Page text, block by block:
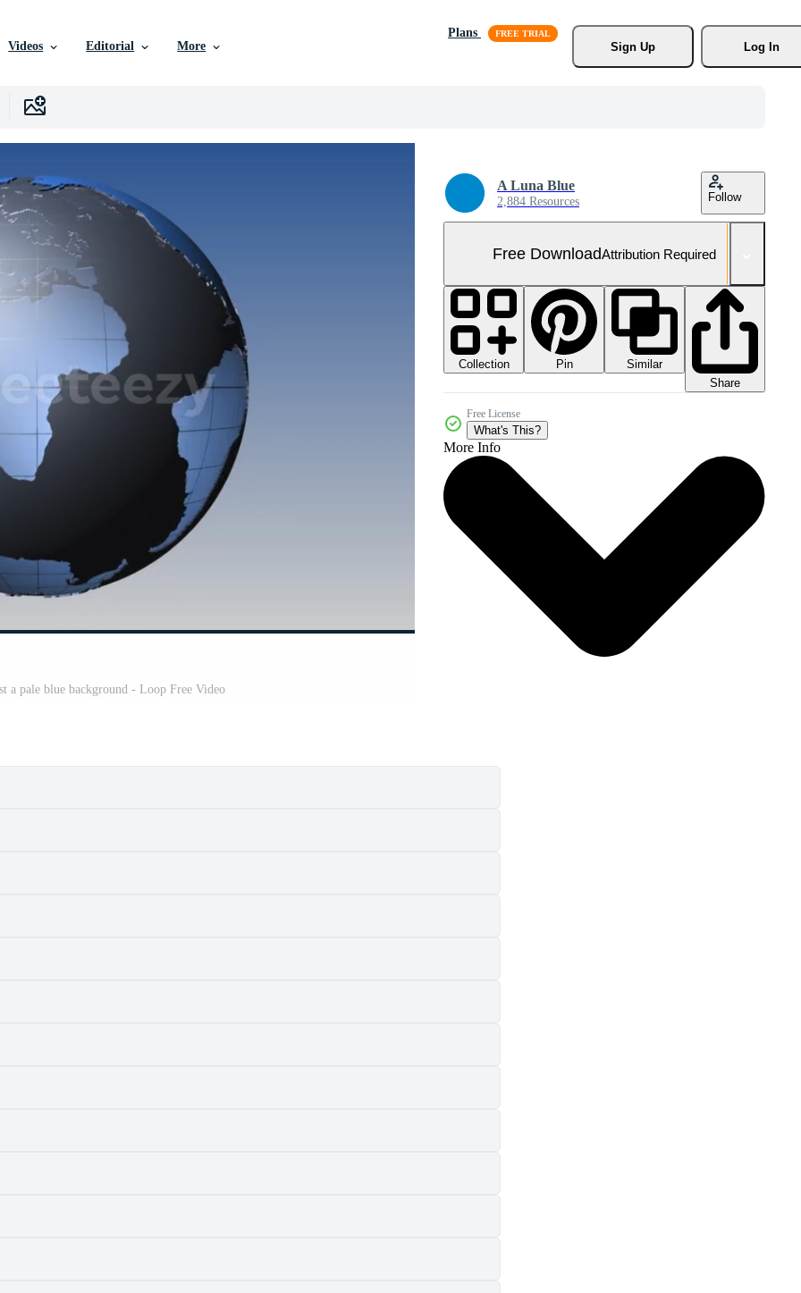
Videos Editorial More
Plans
Sign Up
Log In
a pale blue background - Loop Free Video
A Luna Blue
2,884 Resources Follow
Free DownloadAttribution Required
Collection Pin
Similar
Share
Free License
What's This?
More Info